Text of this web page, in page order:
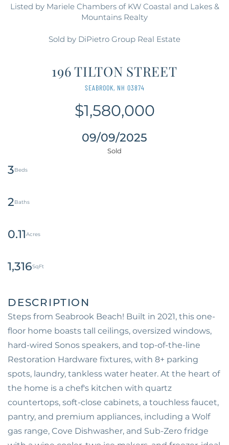
Listed by Mariele Chambers of KW Coastal and Lakes &
Mountains Realty
Sold by DiPietro Group Real Estate
196 TILTON STREET
SEABROOK, NH 03874
$1,580,000
09/09/2025
3
2
0.11
1,316
Steps from Seabrook Beach! Built in 2021, this one-
floor home boasts tall ceilings, oversized windows,
hard-wired Sonos speakers, and top-of-the-line
Restoration Hardware fixtures, with 8+ parking
spots, laundry, tankless water heater. At the heart of
the home is a chef's kitchen with quartz
countertops, soft-close cabinets, a touchless faucet,
pantry, and premium appliances, including a Wolf
gas range, Cove Dishwasher, and Sub-Zero fridge